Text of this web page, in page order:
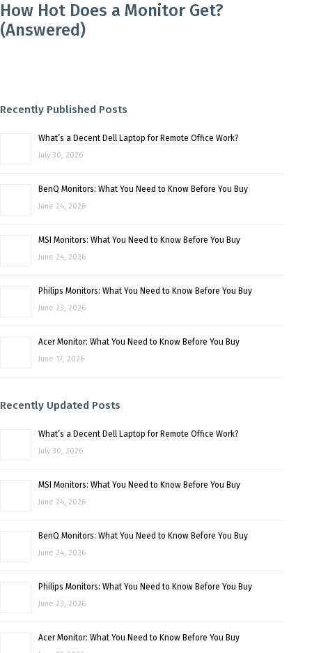
How Hot Does a Monitor Get?
(Answered)
Recently Published Posts
What’s a Decent Dell Laptop for Remote Office Work?
July 30, 2026
BenQ Monitors: What You Need to Know Before You Buy
June 24, 2026
MSI Monitors: What You Need to Know Before You Buy
June 24, 2026
Philips Monitors: What You Need to Know Before You Buy
June 23, 2026
Acer Monitor: What You Need to Know Before You Buy
June 17, 2026
Recently Updated Posts
What’s a Decent Dell Laptop for Remote Office Work?
July 30, 2026
MSI Monitors: What You Need to Know Before You Buy
June 24, 2026
BenQ Monitors: What You Need to Know Before You Buy
June 24, 2026
Philips Monitors: What You Need to Know Before You Buy
June 23, 2026
Acer Monitor: What You Need to Know Before You Buy